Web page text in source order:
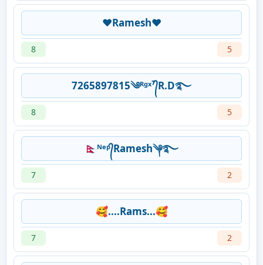
❤Ramesh❤
8 5
7265897815༄ᴿᵍˣ⁷᭄R.D࿐
8 5
🇳🇵ᴺᵉᵖ᭄Ramesh༆࿐
7 2
🥰....Rams...🥰
7 2